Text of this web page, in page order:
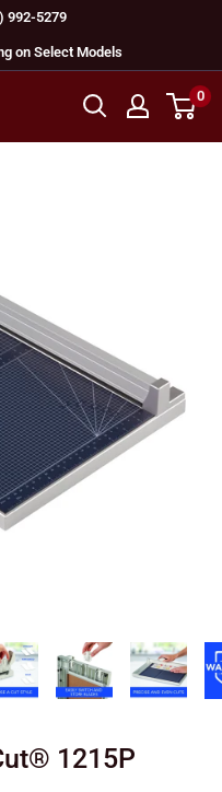
992-5279
on Select Models
0
1215P